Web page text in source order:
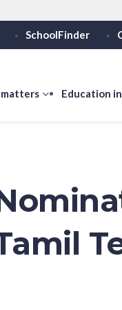
SchoolFinder
matters
showEducation in